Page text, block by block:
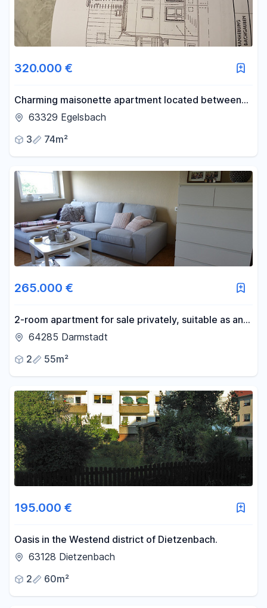
320.000 €
Charming maisonette apartment located between
Frankfurt and Darmstadt.
63329 Egelsbach
3
74m²
265.000 €
2-room apartment for sale privately, suitable as an
investment property.
64285 Darmstadt
2
55m²
195.000 €
Oasis in the Westend district of Dietzenbach.
63128 Dietzenbach
2
60m²